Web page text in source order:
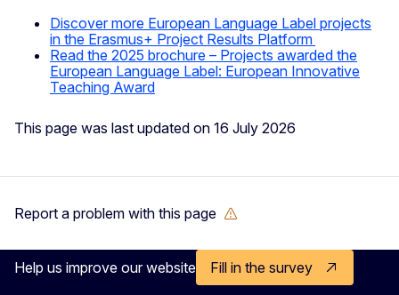
Discover more European Language Label projects
in the Erasmus+ Project Results Platform
Read the 2025 brochure – Projects awarded the
European Language Label: European Innovative
Teaching Award
This page was last updated on 16 July 2026
Report a problem with this page
Help us improve our website Fill in the survey